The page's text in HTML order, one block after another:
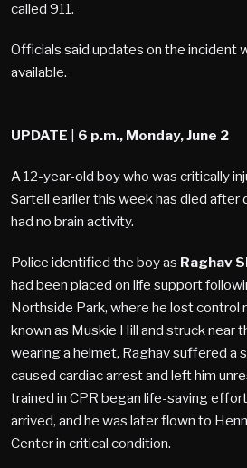
called 911.
Officials said updates on the incident
available.
UPDATE 6 p.m., Monday, June 2
A 12-year-old boy who was critically
Sartell earlier this week has died
had no brain activity.
Police identified the boy as Raghav
had been placed on life support
Northside Park, where he lost control
known as Muskie Hill and struck near
wearing a helmet, Raghav suffered a
caused cardiac arrest and left him
trained in CPR began life-saving
arrived, and he was later flown to
Center in critical condition.